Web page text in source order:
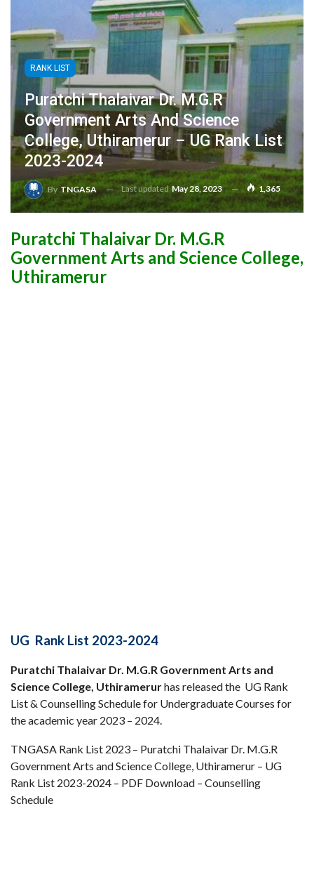
RANK LIST
Puratchi Thalaivar Dr. M.G.R
Government Arts And Science
College, Uthiramerur – UG Rank List
2023-2024
By TNGASA Last updated May 28, 2023 1,365
Puratchi Thalaivar Dr. M.G.R
Government Arts and Science College,
Uthiramerur
UG Rank List 2023-2024
Puratchi Thalaivar Dr. M.G.R Government Arts and
Science College, Uthiramerurhas released the UG Rank
List & Counselling Schedule for Undergraduate Courses for
the academic year 2023 – 2024.
TNGASA Rank List 2023 – Puratchi Thalaivar Dr. M.G.R
Government Arts and Science College, Uthiramerur – UG
Rank List 2023-2024 – PDF Download – Counselling
Schedule